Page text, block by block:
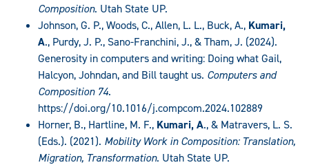
Composition. Utah State UP.
Johnson, G. P., Woods, C., Allen, L. L., Buck, A., Kumari,
A., Purdy, J. P., Sano-Franchini, J., & Tham, J. (2024).
Generosity in computers and writing: Doing what Gail,
Halcyon, Johndan, and Bill taught us. Computers and
Composition 74.
https://doi.org/10.1016/j.compcom.2024.102889
Horner, B., Hartline, M. F., Kumari, A., & Matravers, L. S.
(Eds.). (2021). Mobility Work in Composition: Translation,
Migration, Transformation. Utah State UP.